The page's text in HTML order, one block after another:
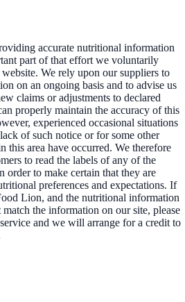
accurate nutritional information
part of that effort we voluntarily
We rely upon our suppliers to
on an ongoing basis and to advise us
claims or adjustments to declared
properly maintain the accuracy of this
experienced occasional situations
of such notice or for some other
this area have occurred. We therefore
to read the labels of any of the
order to make certain that they are
preferences and expectations. If
Lion, and the nutritional information
the information on our site, please
and we will arrange for a credit to